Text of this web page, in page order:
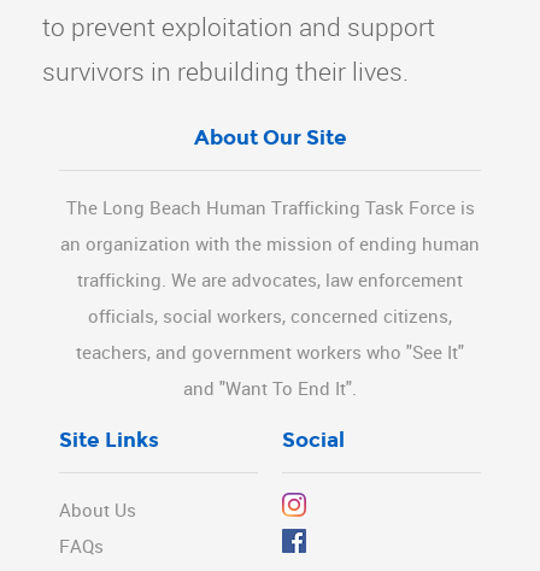
to prevent exploitation and support
survivors in rebuilding their lives.
About Our Site
The Long Beach Human Trafficking Task Force is
an organization with the mission of ending human
trafficking. We are advocates, law enforcement
officials, social workers, concerned citizens,
teachers, and government workers who "See It"
and "Want To End It".
Site Links
About Us
FAQs
Social